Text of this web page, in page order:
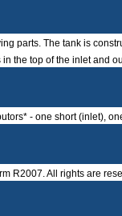
parts. The tank is
the top of the inlet and
- one short (inlet),
R2007. All rights are